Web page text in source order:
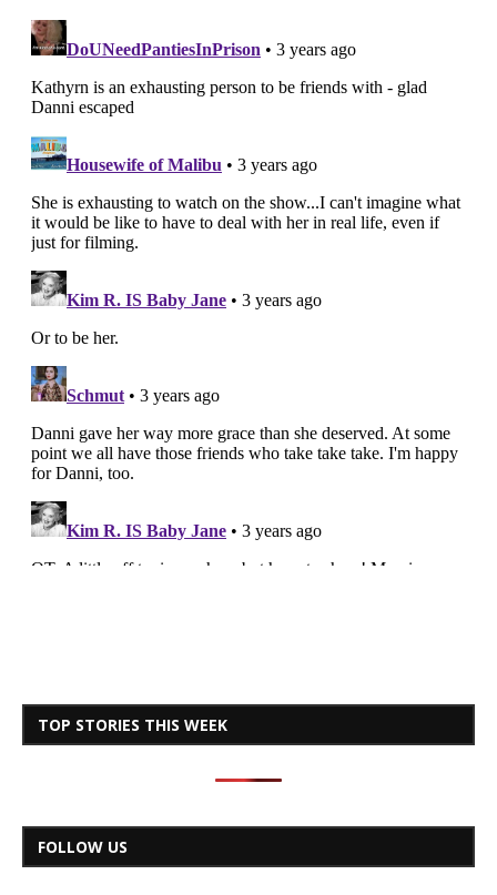
TOP STORIES THIS WEEK
FOLLOW US